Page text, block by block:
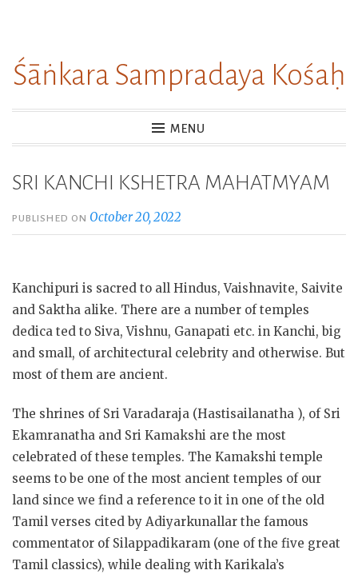
content
Śāṅkara Sampradaya Kośaḥ
MENU
SRI KANCHI KSHETRA MAHATMYAM
PUBLISHED ON October 20, 2022
Kanchipuri is sacred to all Hindus, Vaishnavite, Saivite
and Saktha alike. There are a number of temples
dedica ted to Siva, Vishnu, Ganapati etc. in Kanchi, big
and small, of architectural celebrity and otherwise. But
most of them are ancient.
The shrines of Sri Varadaraja (Hastisailanatha ), of Sri
Ekamranatha and Sri Kamakshi are the most
celebrated of these temples. The Kamakshi temple
seems to be one of the most ancient temples of our
land since we find a reference to it in one of the old
Tamil verses cited by Adiyarkunallar the famous
commentator of Silappadikaram (one of the five great
Tamil classics), while dealing with Karikala’s